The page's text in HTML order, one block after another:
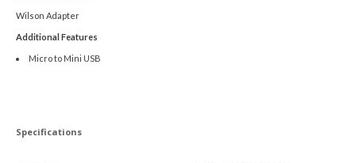
Wilson Adapter
Additional Features
Micro to Mini USB
Specifications